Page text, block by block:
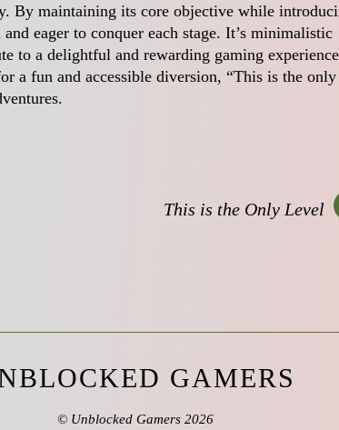
By maintaining its core objective while
eager to conquer each stage. It’s minimalistic
to a delightful and rewarding gaming
a fun and accessible diversion, “This is the only
This is the Only Level
GAMERS
© Unblocked Gamers 2026